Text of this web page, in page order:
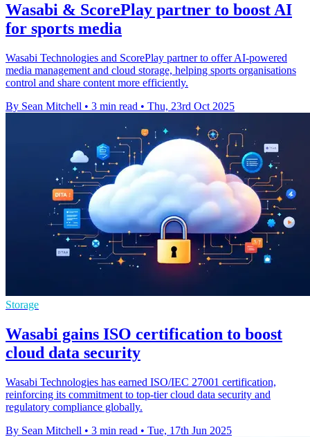
Wasabi & ScorePlay partner to boost AI
for sports media
Wasabi Technologies and ScorePlay partner to offer AI-powered
media management and cloud storage, helping sports organisations
control and share content more efficiently.
By Sean Mitchell • 3 min read • Thu, 23rd Oct 2025
Storage
Wasabi gains ISO certification to boost
cloud data security
Wasabi Technologies has earned ISO/IEC 27001 certification,
reinforcing its commitment to top-tier cloud data security and
regulatory compliance globally.
By Sean Mitchell • 3 min read • Tue, 17th Jun 2025